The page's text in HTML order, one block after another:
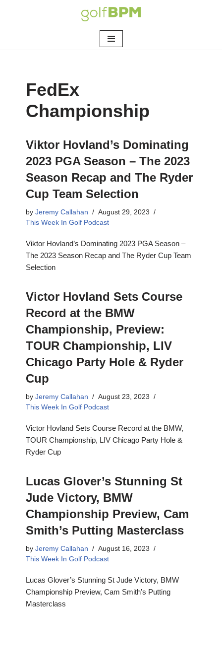
FedEx
Championship
Viktor Hovland’s Dominating
2023 PGA Season – The 2023
Season Recap and The Ryder
Cup Team Selection
by Jeremy Callahan
August 29, 2023
This Week In Golf Podcast
Viktor Hovland’s Dominating 2023 PGA Season –
The 2023 Season Recap and The Ryder Cup Team
Selection
Victor Hovland Sets Course
Record at the BMW
Championship, Preview:
TOUR Championship, LIV
Chicago Party Hole & Ryder
Cup
by Jeremy Callahan
August 23, 2023
This Week In Golf Podcast
Victor Hovland Sets Course Record at the BMW,
TOUR Championship, LIV Chicago Party Hole &
Ryder Cup
Lucas Glover’s Stunning St
Jude Victory, BMW
Championship Preview, Cam
Smith’s Putting Masterclass
by Jeremy Callahan
August 16, 2023
This Week In Golf Podcast
Lucas Glover’s Stunning St Jude Victory, BMW
Championship Preview, Cam Smith’s Putting
Masterclass